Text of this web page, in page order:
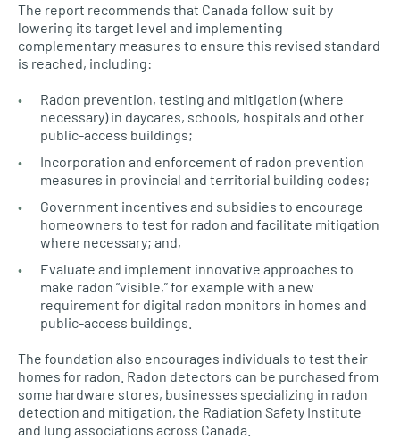
The report recommends that Canada follow suit by
lowering its target level and implementing
complementary measures to ensure this revised standard
is reached, including:
Radon prevention, testing and mitigation (where
necessary) in daycares, schools, hospitals and other
public-access buildings;
Incorporation and enforcement of radon prevention
measures in provincial and territorial building codes;
Government incentives and subsidies to encourage
homeowners to test for radon and facilitate mitigation
where necessary; and,
Evaluate and implement innovative approaches to
make radon “visible,” for example with a new
requirement for digital radon monitors in homes and
public-access buildings.
The foundation also encourages individuals to test their
homes for radon. Radon detectors can be purchased from
some hardware stores, businesses specializing in radon
detection and mitigation, the Radiation Safety Institute
and lung associations across Canada.